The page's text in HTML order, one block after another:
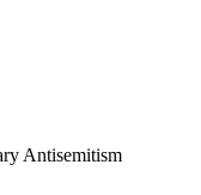
Antisemitism